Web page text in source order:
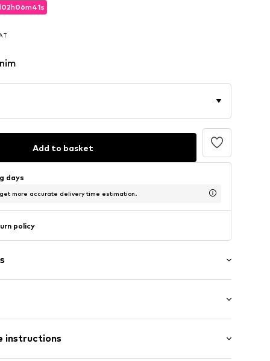
02h06m40s
02h06m40s
Add to basket
days
more accurate delivery time estimation.
policy
instructions